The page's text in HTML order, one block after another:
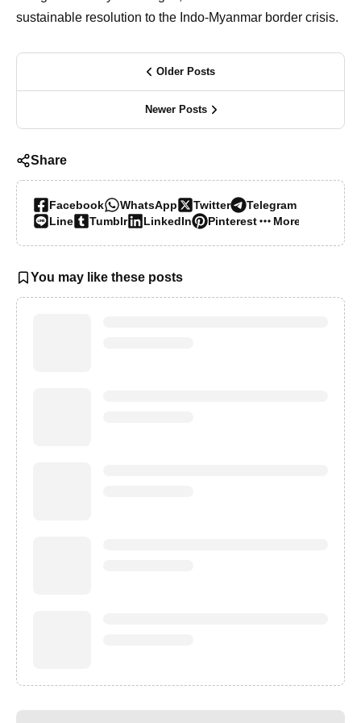
sustainable resolution to the Indo-Myanmar border crisis.
Older Posts
Newer Posts
Share
Facebook WhatsApp Twitter
Telegram
Line
Tumblr LinkedIn Pinterest More…
You may like these posts